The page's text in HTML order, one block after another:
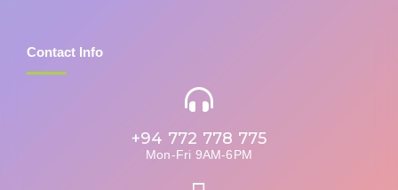
Contact Info
+94 772 778 775
Mon-Fri 9AM-6PM